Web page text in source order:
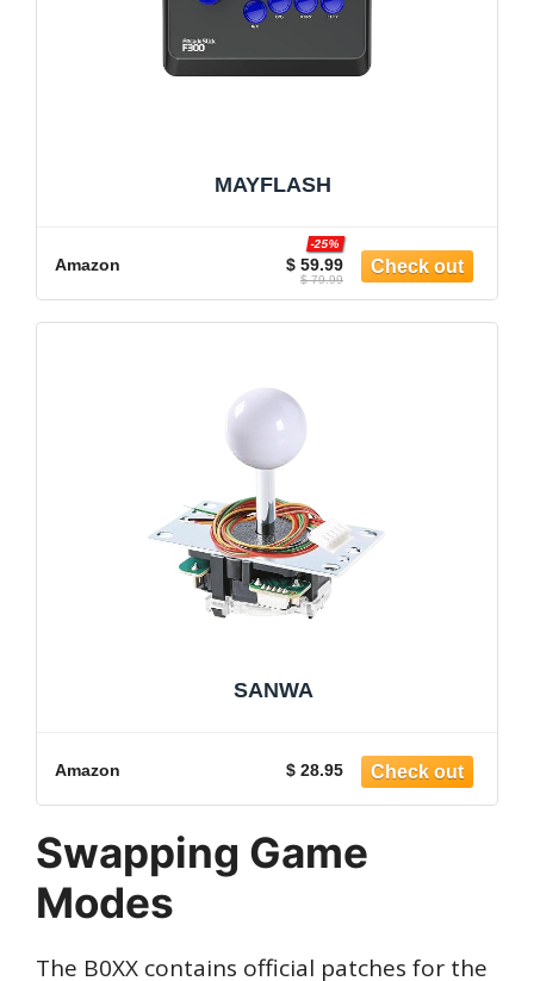
MAYFLASH
Amazon $ 59.99
-25%
$ 79.99
SANWA
Amazon $ 28.95
Swapping Game
Modes
The B0XX contains official patches for the